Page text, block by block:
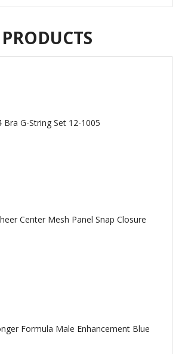
Bra G-String Set 12-1005
Center Mesh Panel Snap Closure
Formula Male Enhancement Blue